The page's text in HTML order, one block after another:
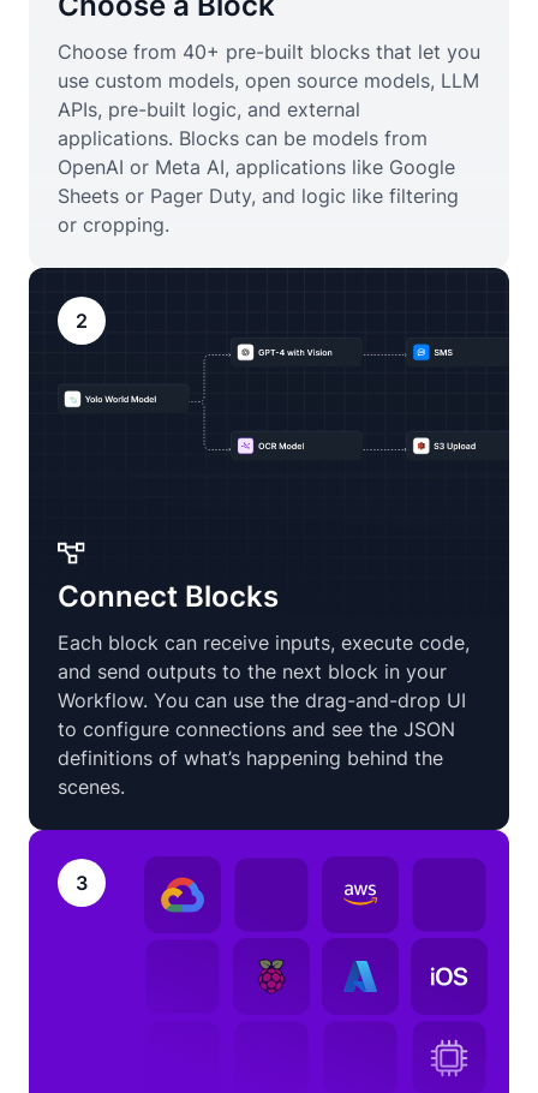
Choose from 40+ pre-built blocks that let you
use custom models, open source models, LLM
APIs, pre-built logic, and external
applications. Blocks can be models from
OpenAI or Meta AI, applications like Google
Sheets or Pager Duty, and logic like filtering
or cropping.
2
Connect Blocks
Each block can receive inputs, execute code,
and send outputs to the next block in your
Workflow. You can use the drag-and-drop UI
to configure connections and see the JSON
definitions of what’s happening behind the
scenes.
3